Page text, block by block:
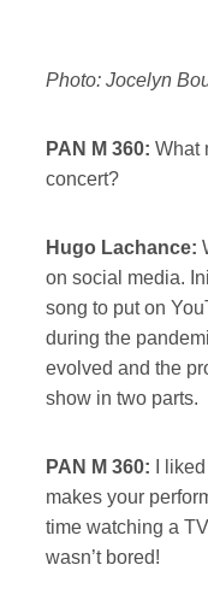
Photo: Jocelyn
PAN M 360: What
concert?
Hugo Lachance:
on social media.
song to put on
during the
evolved and the
show in two parts.
PAN M 360: I
makes your
time watching a
wasn’t bored!